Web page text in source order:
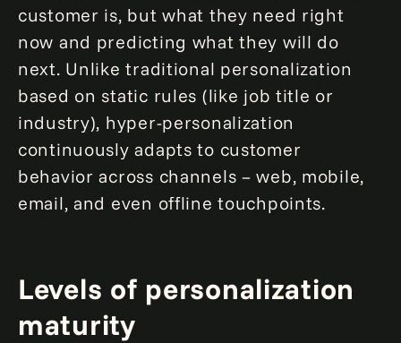
customer is, but what they need right
now and predicting what they will do
next. Unlike traditional personalization
based on static rules (like job title or
industry), hyper-personalization
continuously adapts to customer
behavior across channels – web, mobile,
email, and even offline touchpoints.
Levels of personalization
maturity